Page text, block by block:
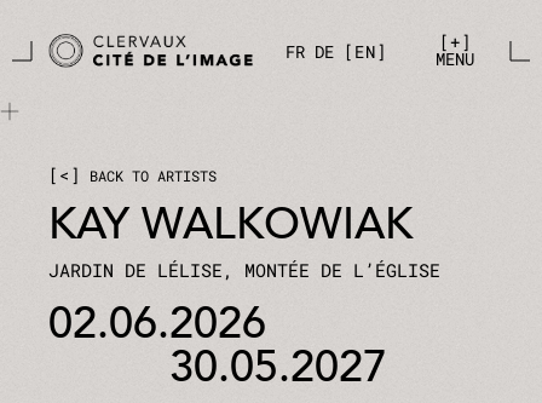
FR DE EN +
MENU
< BACK TO ARTISTS
KAY WALKOWIAK
JARDIN DE LÉLISE, MONTÉE DE L’ÉGLISE
02.06.2026
30.05.2027